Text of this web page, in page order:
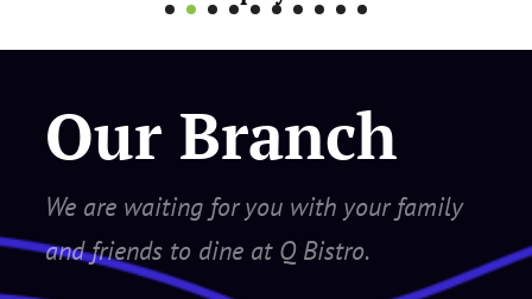
Our Branch
We are waiting for you with your family
and friends to dine at Q Bistro.